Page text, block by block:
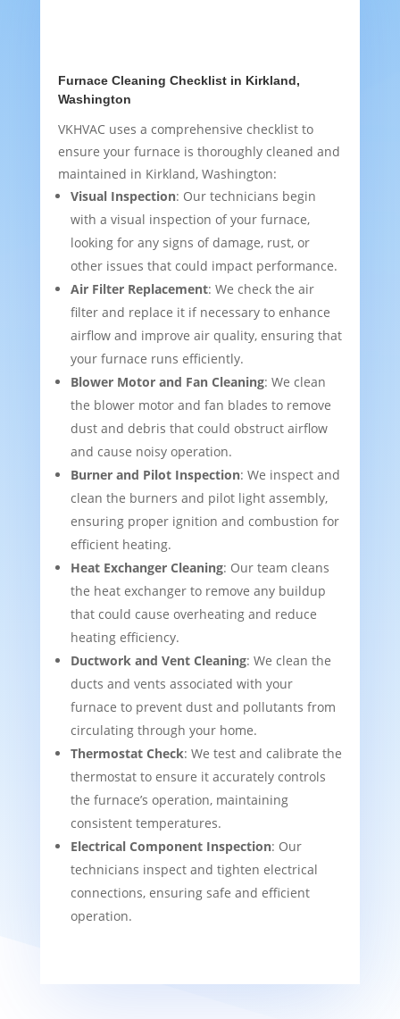
Furnace Cleaning Checklist in Kirkland,
Washington
VKHVAC uses a comprehensive checklist to
ensure your furnace is thoroughly cleaned and
maintained in Kirkland, Washington:
Visual Inspection: Our technicians begin
with a visual inspection of your furnace,
looking for any signs of damage, rust, or
other issues that could impact performance.
Air Filter Replacement: We check the air
filter and replace it if necessary to enhance
airflow and improve air quality, ensuring that
your furnace runs efficiently.
Blower Motor and Fan Cleaning: We clean
the blower motor and fan blades to remove
dust and debris that could obstruct airflow
and cause noisy operation.
Burner and Pilot Inspection: We inspect and
clean the burners and pilot light assembly,
ensuring proper ignition and combustion for
efficient heating.
Heat Exchanger Cleaning: Our team cleans
the heat exchanger to remove any buildup
that could cause overheating and reduce
heating efficiency.
Ductwork and Vent Cleaning: We clean the
ducts and vents associated with your
furnace to prevent dust and pollutants from
circulating through your home.
Thermostat Check: We test and calibrate the
thermostat to ensure it accurately controls
the furnace’s operation, maintaining
consistent temperatures.
Electrical Component Inspection: Our
technicians inspect and tighten electrical
connections, ensuring safe and efficient
operation.